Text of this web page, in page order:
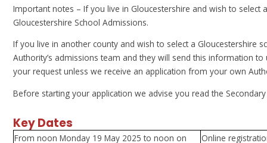
Important notes –If you live in Gloucestershire and wish to
Gloucestershire School Admissions.
If you live in another county and wish to select a Gloucestershire
Authority’s admissions team and they will send this information
your request unless we receive an application from your own
Before starting your application we advise you read the
Key Dates
From noon Monday 19 May 2025 to noon on
Online